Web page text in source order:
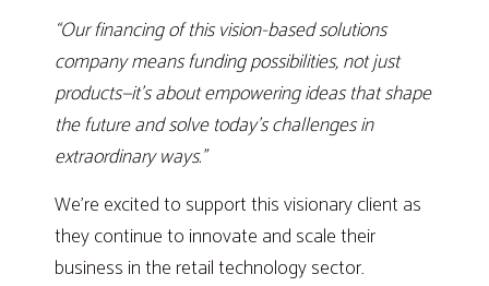
“Our financing of this vision-based solutions
company means funding possibilities, not just
products—it’s about empowering ideas that shape
the future and solve today’s challenges in
extraordinary ways.”
We’re excited to support this visionary client as
they continue to innovate and scale their
business in the retail technology sector.